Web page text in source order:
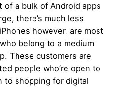
of a bulk of Android apps
there’s much less
however, are most
belong to a medium
These customers are
people who’re open to
to shopping for digital